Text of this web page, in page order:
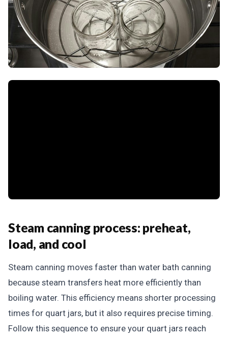
Steam canning process: preheat,
load, and cool
Steam canning moves faster than water bath canning
because steam transfers heat more efficiently than
boiling water. This efficiency means shorter processing
times for quart jars, but it also requires precise timing.
Follow this sequence to ensure your quart jars reach